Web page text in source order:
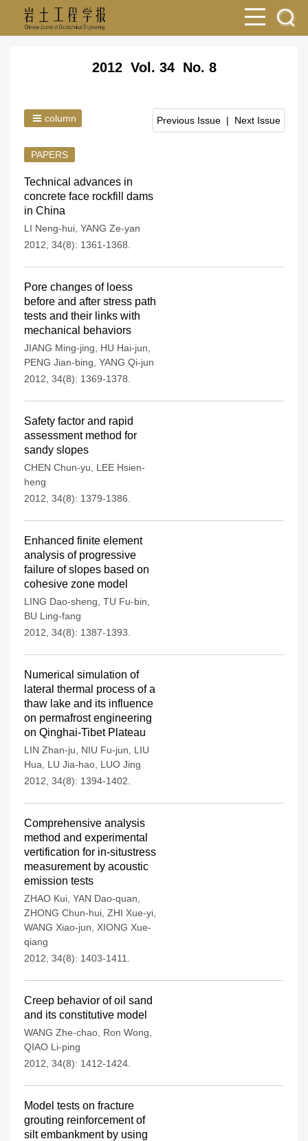
2012 Vol. 34 No. 8
Previous Issue | Next Issue
column
PAPERS
Technical advances in
concrete face rockfill dams
in China
LI Neng-hui YANG Ze-yan
2012, 34(8): 1361-1368.
Pore changes of loess
before and after stress path
tests and their links with
mechanical behaviors
JIANG Ming-jing HU Hai-jun
PENG Jian-bing YANG Qi-jun
2012, 34(8): 1369-1378.
Safety factor and rapid
assessment method for
sandy slopes
CHEN Chun-yu
LEE Hsien-
heng
2012, 34(8): 1379-1386.
Enhanced finite element
analysis of progressive
failure of slopes based on
cohesive zone model
LING Dao-sheng TU Fu-bin
BU Ling-fang
2012, 34(8): 1387-1393.
Numerical simulation of
lateral thermal process of a
thaw lake and its influence
on permafrost engineering
on Qinghai-Tibet Plateau
LIN Zhan-ju NIU Fu-jun
LIU
Hua
LU Jia-hao LUO Jing
2012, 34(8): 1394-1402.
Comprehensive analysis
method and experimental
vertification for in-situstress
measurement by acoustic
emission tests
ZHAO Kui YAN Dao-quan
ZHONG Chun-hui ZHI Xue-yi
WANG Xiao-jun
XIONG Xue-
qiang
2012, 34(8): 1403-1411.
Creep behavior of oil sand
and its constitutive model
WANG Zhe-chao Ron Wong
QIAO Li-ping
2012, 34(8): 1412-1424.
Model tests on fracture
grouting reinforcement of
silt embankment by using